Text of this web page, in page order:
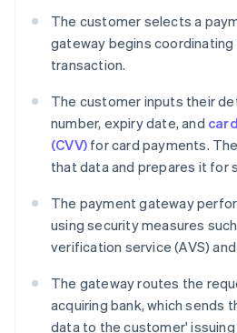
The customer selects a
gateway begins coordinating
transaction.
The customer inputs their
number, expiry date, and
(CVV) for card payments.
that data and prepares it for
The payment gateway
using security measures
verification service (AVS)
The gateway routes the
acquiring bank, which sends
data to the customer'